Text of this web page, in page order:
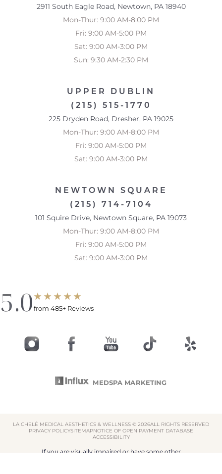
2911 South Eagle Road, Newtown, PA 18940
Mon-Thur: 9:00 AM-8:00 PM
Fri: 9:00 AM-5:00 PM
Sat: 9:00 AM-3:00 PM
Sun: 9:30 AM-2:30 PM
UPPER DUBLIN
(215) 515-1770
225 Dryden Road, Dresher, PA 19025
Mon-Thur: 9:00 AM-8:00 PM
Fri: 9:00 AM-5:00 PM
Sat: 9:00 AM-3:00 PM
NEWTOWN SQUARE
(215) 714-7104
101 Squire Drive, Newtown Square, PA 19073
Mon-Thur: 9:00 AM-8:00 PM
Fri: 9:00 AM-5:00 PM
Sat: 9:00 AM-3:00 PM
5.0from 485+ Reviews
MEDSPA MARKETING
LA CHELÉ MEDICAL AESTHETICS & WELLNESS © 2026ALL RIGHTS RESERVED
PRIVACY POLICYSITEMAPNOTICE OF OPEN PAYMENT DATABASE
ACCESSIBILITY
If you are visually impaired or have some other
Accessibility
Statement